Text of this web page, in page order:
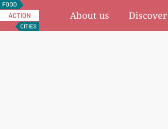
Food
Action
Cities
About us Discover